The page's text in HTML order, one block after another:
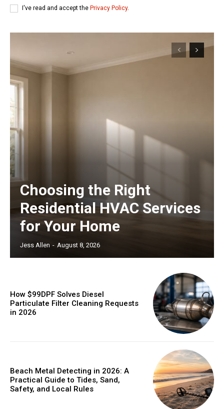
I've read and accept the Privacy Policy.
Choosing the Right
Residential HVAC Services
for Your Home
Jess Allen - August 8, 2026
How $99DPF Solves Diesel
Particulate Filter Cleaning Requests
in 2026
Beach Metal Detecting in 2026: A
Practical Guide to Tides, Sand,
Safety, and Local Rules